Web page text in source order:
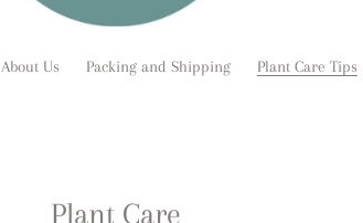
About Us Packing and Shipping Plant Care Tips
Plant Care